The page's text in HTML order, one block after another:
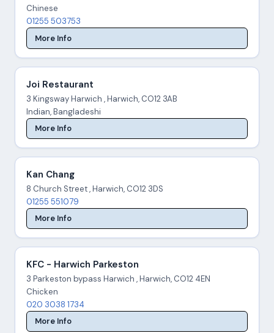
Chinese
01255 503753
More Info
Joi Restaurant
3 Kingsway Harwich , Harwich, CO12 3AB
Indian, Bangladeshi
More Info
Kan Chang
8 Church Street , Harwich, CO12 3DS
01255 551079
More Info
KFC - Harwich Parkeston
3 Parkeston bypass Harwich , Harwich, CO12 4EN
Chicken
020 3038 1734
More Info